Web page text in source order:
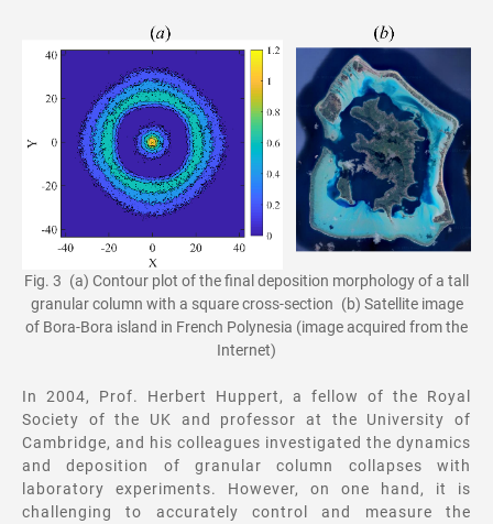
Fig. 3 (a) Contour plot of the final deposition morphology of a tall
granular column with a square cross-section (b) Satellite image
of Bora-Bora island in French Polynesia (image acquired from the
Internet)
In 2004, Prof. Herbert Huppert, a fellow of the Royal
Society of the UK and professor at the University of
Cambridge, and his colleagues investigated the dynamics
and deposition of granular column collapses with
laboratory experiments. However, on one hand, it is
challenging to accurately control and measure the